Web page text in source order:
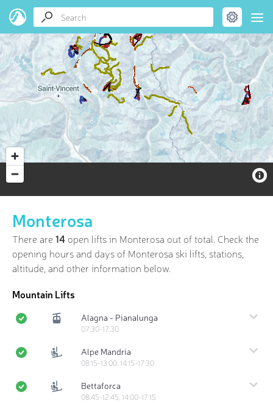
Monterosa
There are 14 open lifts in Monterosa out of total. Check the
opening hours and days of Monterosa ski lifts, stations,
altitude, and other information below.
Mountain Lifts
Alagna - Pianalunga
07:30-17:30
Alpe Mandria
08:15-13:00, 14:15-17:30
Bettaforca
08:45-12:45, 14:00-17:15